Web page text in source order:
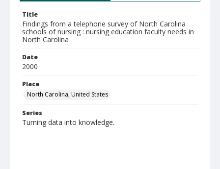
Title
Findings from a telephone survey of North Carolina
schools of nursing : nursing education faculty needs in
North Carolina
Date
2000
Place
North Carolina, United States
Series
Turning data into knowledge.